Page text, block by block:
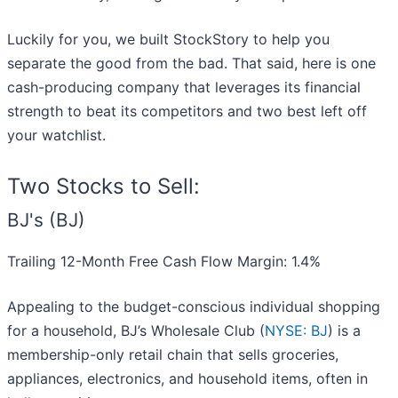
Luckily for you, we built StockStory to help you
separate the good from the bad. That said, here is one
cash-producing company that leverages its financial
strength to beat its competitors and two best left off
your watchlist.
Two Stocks to Sell:
BJ's (BJ)
Trailing 12-Month Free Cash Flow Margin: 1.4%
Appealing to the budget-conscious individual shopping
for a household, BJ’s Wholesale Club (NYSE: BJ) is a
membership-only retail chain that sells groceries,
appliances, electronics, and household items, often in